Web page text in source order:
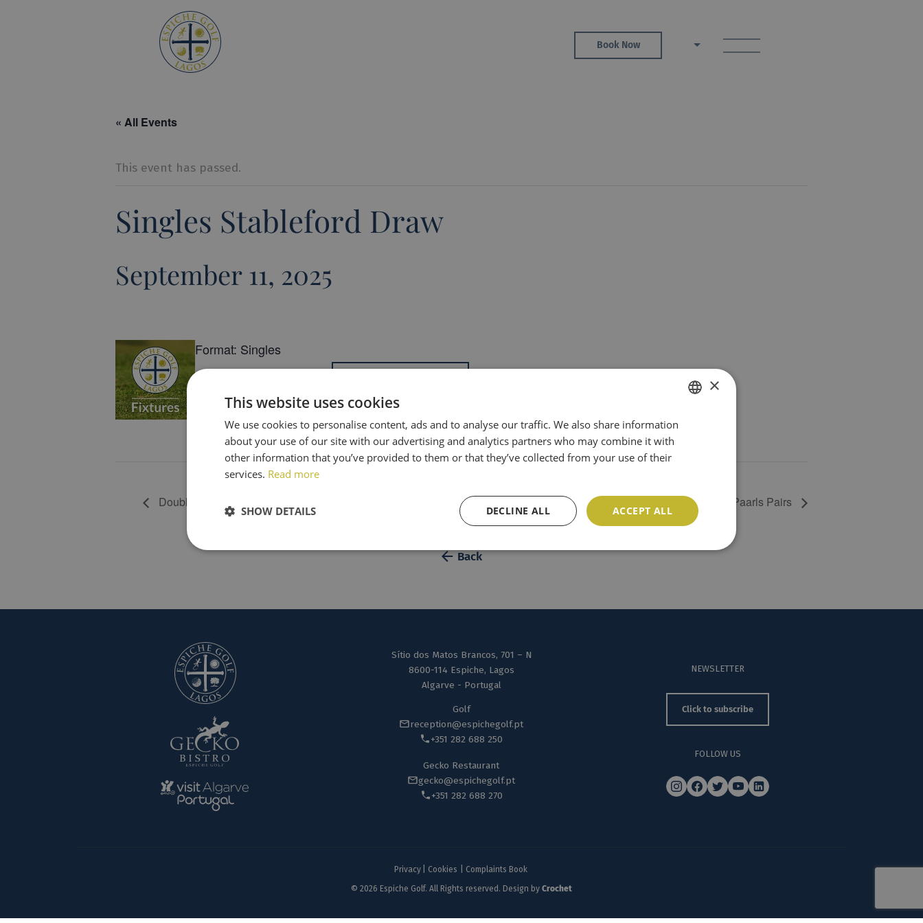
toggle menu
Book Now
« All Events
This event has passed.
Singles Stableford Draw
September 11, 2025
Format: Singles
Tees: R/W/Y
Tee Times: 07h51-08h36
Book Now
Double Joker (team of 4) Draw Paarls Pairs
Back
Sítio dos Matos Brancos, 701 – N
8600-114 Espiche, Lagos
Algarve - Portugal
Golf
reception@espichegolf.pt
+351 282 688 250
Gecko Restaurant
gecko@espichegolf.pt
+351 282 688 270
NEWSLETTER
Click to subscribe
FOLLOW US
Privacy Cookies Complaints Book
© 2026 Espiche Golf. All Rights reserved. Design by Crochet
×
This website uses cookies
We use cookies to personalise content, ads and to analyse our traffic. We also share information
about your use of our site with our advertising and analytics partners who may combine it with
other information that you’ve provided to them or that they’ve collected from your use of their
services. Read more
ACCEPT ALL
DECLINE ALL
SHOW DETAILS